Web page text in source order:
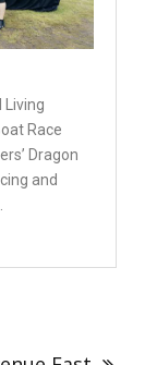
Living
Race
Dragon
and